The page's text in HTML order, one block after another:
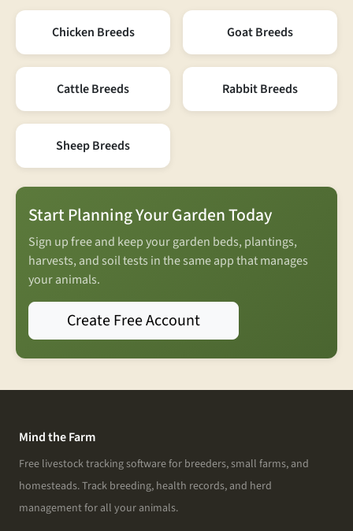
Chicken Breeds Goat Breeds
Cattle Breeds Rabbit Breeds
Sheep Breeds
Start Planning Your Garden Today
Sign up free and keep your garden beds, plantings,
harvests, and soil tests in the same app that manages
your animals.
Create Free Account
Mind the Farm
Free livestock tracking software for breeders, small farms, and
homesteads. Track breeding, health records, and herd
management for all your animals.